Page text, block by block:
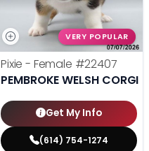
VERY POPULAR
Pixie - Female #22407
PEMBROKE WELSH CORGI
Get My Info
(614) 754-1274